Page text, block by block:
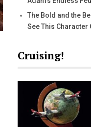
The Bold and the
See This Character
Cruising!